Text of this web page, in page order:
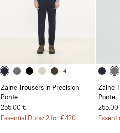
+4
Zaine Trousers in Precision
Ponte
255.00 €
Essential Duos: 2 for €420
Zaine
Ponte